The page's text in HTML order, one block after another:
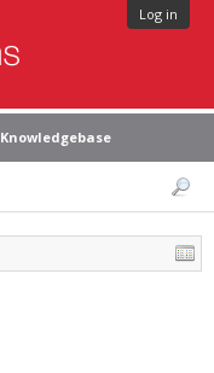
Log in
Knowledgebase